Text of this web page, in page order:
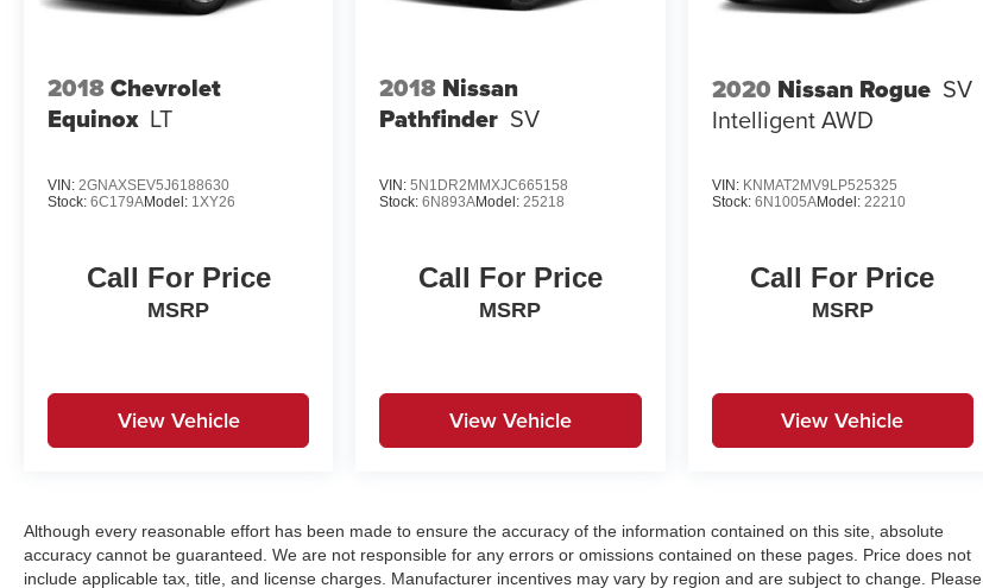
2018Chevrolet
Equinox LT
VIN: 2GNAXSEV5J6188630
Stock: 6C179AModel: 1XY26
Call For Price
MSRP
View Vehicle
2018 Nissan
Pathfinder SV
VIN:5N1DR2MMXJC665158
Stock:6N893AModel: 25218
Call For Price
MSRP
View Vehicle
2020 Nissan Rogue SV
Intelligent AWD
VIN: KNMAT2MV9LP525325
Stock: 6N1005AModel: 22210
Call For Price
MSRP
View Vehicle
Although every reasonable effort has been made to ensure the accuracy of the information contained on this site, absolute
accuracy cannot be guaranteed. We are not responsible for any errors or omissions contained on these pages. Price does not
include applicable tax, title, and license charges. Manufacturer incentives may vary by region and are subject to change. Please